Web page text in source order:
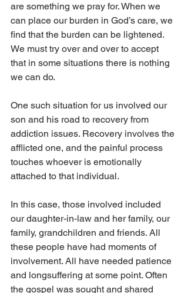
are something we pray for. When we
can place our burden in God’s care, we
find that the burden can be lightened.
We must try over and over to accept
that in some situations there is nothing
we can do.
One such situation for us involved our
son and his road to recovery from
addiction issues. Recovery involves the
afflicted one, and the painful process
touches whoever is emotionally
attached to that individual.
In this case, those involved included
our daughter-in-law and her family, our
family, grandchildren and friends. All
these people have had moments of
involvement. All have needed patience
and longsuffering at some point. Often
the gospel was sought and shared